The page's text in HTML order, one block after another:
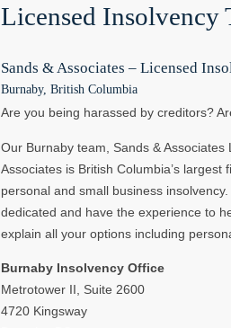
Licensed Insolvency
Sands & Associates – Licensed
Burnaby, British Columbia
Are you being harassed by creditors?
Our Burnaby team, Sands &
Associates is British Columbia’s
personal and small business
dedicated and have the experience to
explain all your options including
Burnaby Insolvency Office
Metrotower II, Suite 2600
4720 Kingsway